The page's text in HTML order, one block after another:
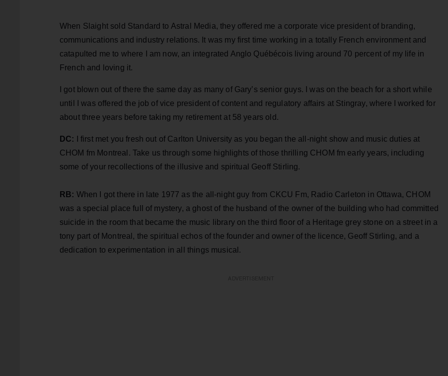
When Slaight sold Standard to Astral Media, they offered me a corporate vice president of branding,
communications and industry relations. It was my first time working in a totally French environment and
catapulted me to where I am now, an integrated Anglo Québécois living around 70 percent of my life in
French and loving it.
I got blown out of there the same day as many of Gary’s senior guys. I was on the beach for a short while
until I was offered the job of vice president of content and regulatory affairs at Stingray, where I worked for
about three years before taking my retirement at 58 years old.
DC: I first met you fresh out of Carlton University as you began the all-night show and music duties at
CHOM fm Montreal. Take us through some highlights of those thrilling CHOM fm early years, including
some of your recollections of the illusive and spiritual Geoff Stirling.
RB: When I got there in late 1977 as the all-night guy from CKCU Fm, Radio Carleton in Ottawa, CHOM
was a special place full of mystery, a ghost of the husband of the owner of the building who had committed
suicide in the room that became the music library on the third floor of a Heritage grey stone on a street in a
tony part of Montreal, the spiritual echos of the founder and owner of the licence, Geoff Stirling, and a
dedication to experimentation in all things musical.